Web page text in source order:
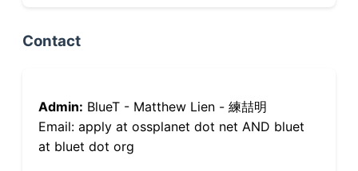
Contact
Admin: BlueT - Matthew Lien - 練喆明
Email: apply at ossplanet dot net AND bluet
at bluet dot org